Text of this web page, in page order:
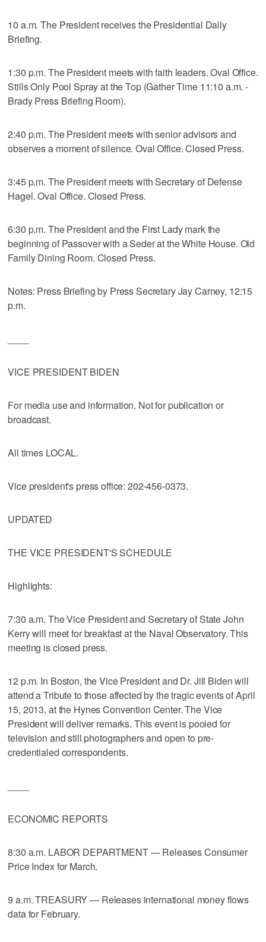
10 a.m. The President receives the Presidential Daily
Briefing.
1:30 p.m. The President meets with faith leaders. Oval Office.
Stills Only Pool Spray at the Top (Gather Time 11:10 a.m. -
Brady Press Briefing Room).
2:40 p.m. The President meets with senior advisors and
observes a moment of silence. Oval Office. Closed Press.
3:45 p.m. The President meets with Secretary of Defense
Hagel. Oval Office. Closed Press.
6:30 p.m. The President and the First Lady mark the
beginning of Passover with a Seder at the White House. Old
Family Dining Room. Closed Press.
Notes: Press Briefing by Press Secretary Jay Carney, 12:15
p.m.
VICE PRESIDENT BIDEN
For media use and information. Not for publication or
broadcast.
All times LOCAL.
Vice president's press office: 202-456-0373.
UPDATED
THE VICE PRESIDENT'S SCHEDULE
Highlights:
7:30 a.m. The Vice President and Secretary of State John
Kerry will meet for breakfast at the Naval Observatory. This
meeting is closed press.
12 p.m. In Boston, the Vice President and Dr. Jill Biden will
attend a Tribute to those affected by the tragic events of April
15, 2013, at the Hynes Convention Center. The Vice
President will deliver remarks. This event is pooled for
television and still photographers and open to pre-
credentialed correspondents.
ECONOMIC REPORTS
8:30 a.m. LABOR DEPARTMENT — Releases Consumer
Price Index for March.
9 a.m. TREASURY — Releases international money flows
data for February.